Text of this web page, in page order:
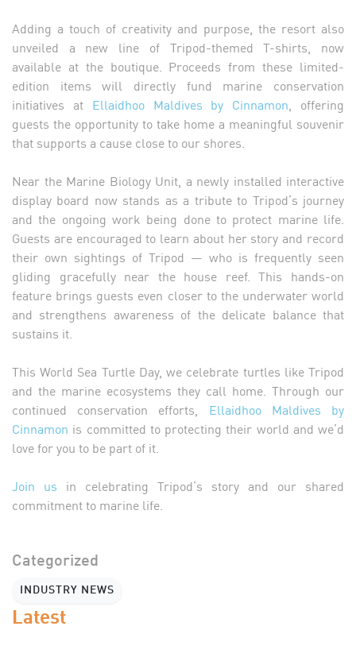
Adding a touch of creativity and purpose, the resort also
unveiled a new line of Tripod-themed T-shirts, now
available at the boutique. Proceeds from these limited-
edition items will directly fund marine conservation
initiatives at Ellaidhoo Maldives by Cinnamon , offering
guests the opportunity to take home a meaningful souvenir
that supports a cause close to our shores.
Near the Marine Biology Unit, a newly installed interactive
display board now stands as a tribute to Tripod’s journey
and the ongoing work being done to protect marine life.
Guests are encouraged to learn about her story and record
their own sightings of Tripod — who is frequently seen
gliding gracefully near the house reef. This hands-on
feature brings guests even closer to the underwater world
and strengthens awareness of the delicate balance that
sustains it.
This World Sea Turtle Day, we celebrate turtles like Tripod
and the marine ecosystems they call home. Through our
continued conservation efforts, Ellaidhoo Maldives by
Cinnamon is committed to protecting their world and we’d
love for you to be part of it.
Join us in celebrating Tripod’s story and our shared
commitment to marine life.
Categorized
INDUSTRY NEWS
Latest